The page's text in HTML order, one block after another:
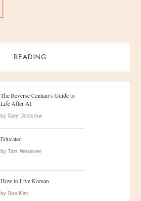
READING
The Reverse Centaur's Guide to
Life After AI
by Cory Doctorow
Educated
by Tara Westover
How to Live Korean
by Soo Kim